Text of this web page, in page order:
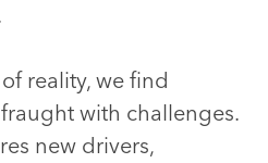
reality, we find
with challenges.
new drivers,